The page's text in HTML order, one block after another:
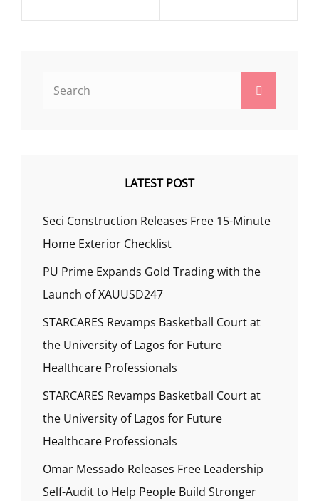
LATEST POST
Seci Construction Releases Free 15-Minute
Home Exterior Checklist
PU Prime Expands Gold Trading with the
Launch of XAUUSD247
STARCARES Revamps Basketball Court at
the University of Lagos for Future
Healthcare Professionals
STARCARES Revamps Basketball Court at
the University of Lagos for Future
Healthcare Professionals
Omar Messado Releases Free Leadership
Self-Audit to Help People Build Stronger